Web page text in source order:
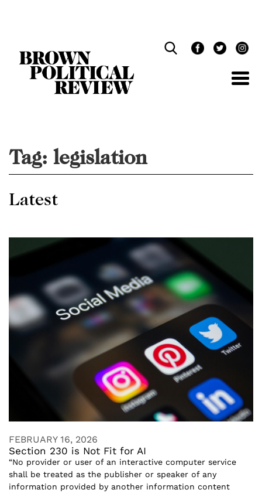
Tag: legislation
Latest
FEBRUARY 16, 2026
Section 230 is Not Fit for AI
“No provider or user of an interactive computer service
shall be treated as the publisher or speaker of any
information provided by another information content